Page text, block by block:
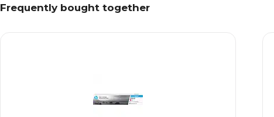
Frequently bought together